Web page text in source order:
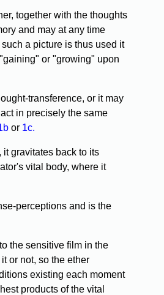
together with the thoughts
and may at any time
a picture is thus used it
or "growing" upon
transference, or it may
in precisely the same
or 1c.
gravitates back to its
vital body, where it
perceptions and is the
the sensitive film in the
or not, so the ether
existing each moment
products of the vital